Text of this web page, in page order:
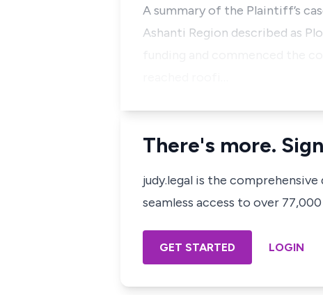
A summary of the Plaintiff’s
Ashanti Region described as
There's more.
judy.legal is the
seamless access to over
GET STARTED LOGIN